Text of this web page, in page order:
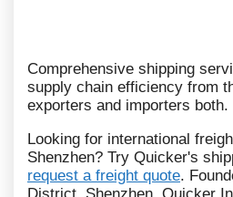
Comprehensive shipping
supply chain efficiency from
exporters and importers both.
Looking for international
Shenzhen? Try Quicker's
request a freight quote.